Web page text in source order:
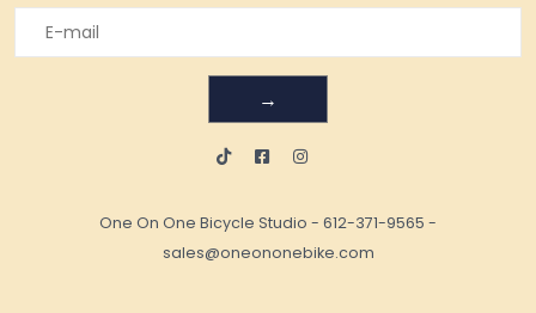
→
One On One Bicycle Studio - 612-371-9565 -
sales@oneononebike.com